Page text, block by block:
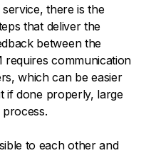
there is the
that deliver the
between the
requires communication
which can be easier
if done properly, large
to each other and